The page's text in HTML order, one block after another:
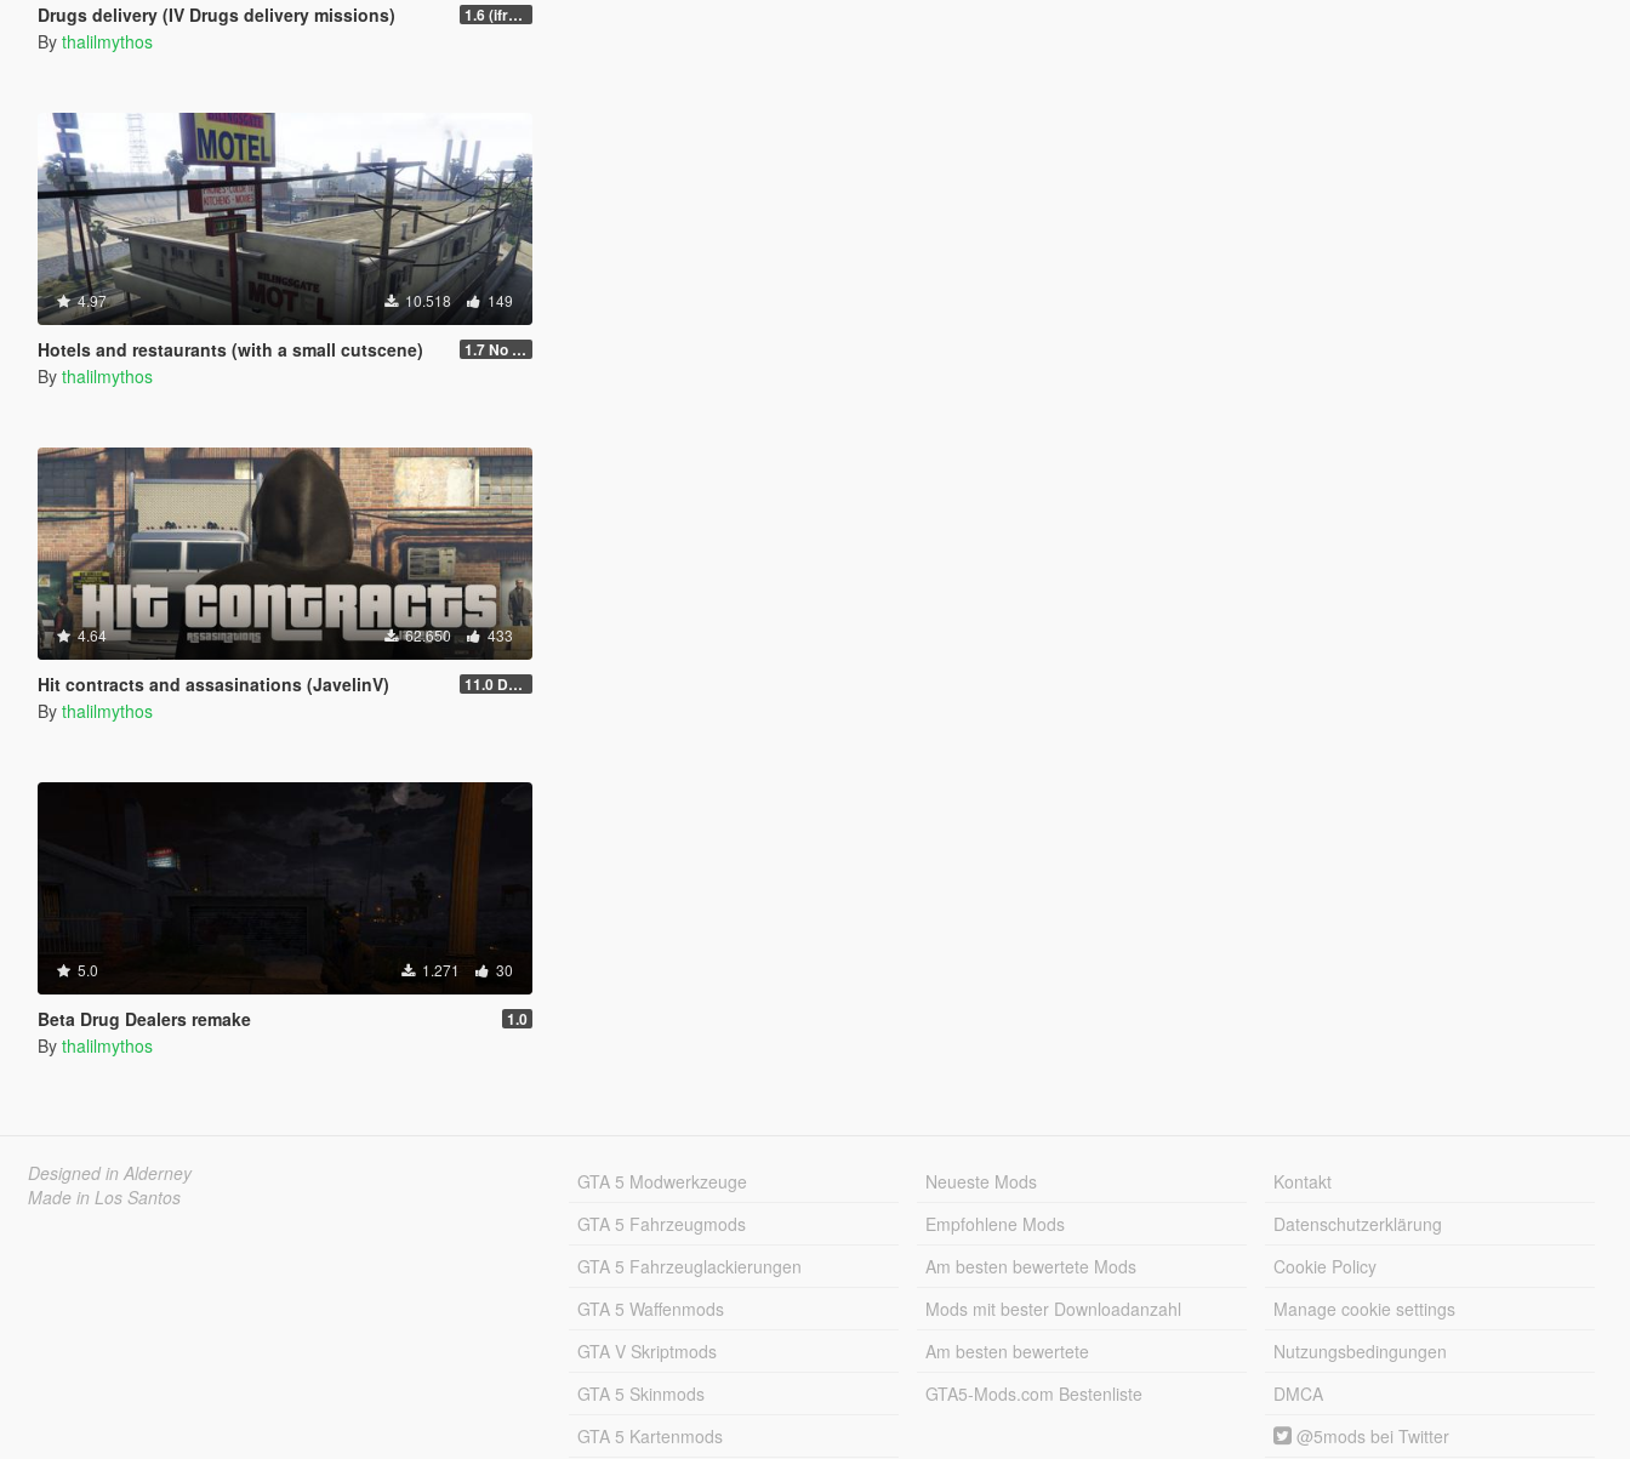
Drugs delivery (IV Drugs delivery missions) 1.6 (ifruitaddon2 update)
By thalilmythos
4.97 10.518 149
Hotels and restaurants (with a small cutscene) 1.7 No phone contact
By thalilmythos
4.64 62.650 433
Hit contracts and assasinations (JavelinV) 11.0 Defensive improvement
By thalilmythos
5.0 1.271 30
Beta Drug Dealers remake 1.0
By thalilmythos
Designed in Alderney
Made in Los Santos
GTA 5 Modwerkzeuge
GTA 5 Fahrzeugmods
GTA 5 Fahrzeuglackierungen
GTA 5 Waffenmods
GTA V Skriptmods
GTA 5 Skinmods
GTA 5 Kartenmods
Neueste Mods
Empfohlene Mods
Am besten bewertete Mods
Mods mit bester Downloadanzahl
Am besten bewertete
GTA5-Mods.com Bestenliste
Kontakt
Datenschutzerklärung
Cookie Policy
Manage cookie settings
Nutzungsbedingungen
DMCA
@5mods bei Twitter